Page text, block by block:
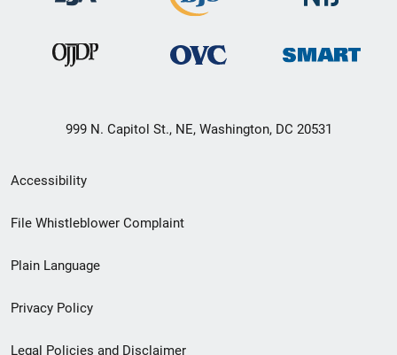
999 N. Capitol St., NE, Washington, DC 20531
Secondary
Footer
menu
Accessibility
File Whistleblower Complaint
Plain Language
Privacy Policy
Legal Policies and Disclaimer